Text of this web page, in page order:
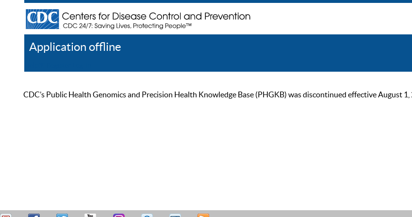
Application offline
CDC’s Public Health Genomics and Precision Health Knowledge Base (PHGKB) was discontinued effective August